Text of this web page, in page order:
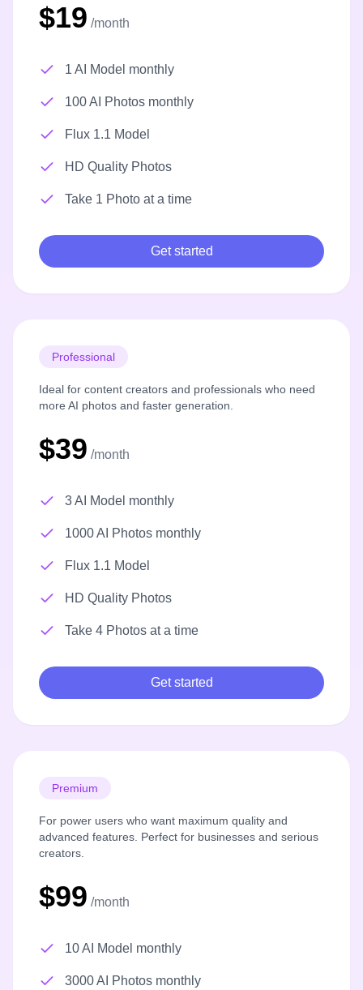
$19 /month
1 AI Model monthly
100 AI Photos monthly
Flux 1.1 Model
HD Quality Photos
Take 1 Photo at a time
Get started
Professional
Ideal for content creators and professionals who need
more AI photos and faster generation.
$39 /month
3 AI Model monthly
1000 AI Photos monthly
Flux 1.1 Model
HD Quality Photos
Take 4 Photos at a time
Get started
Premium
For power users who want maximum quality and
advanced features. Perfect for businesses and serious
creators.
$99 /month
10 AI Model monthly
3000 AI Photos monthly